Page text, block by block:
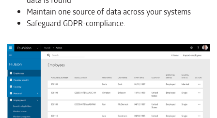
Maintain one source of data across your systems
Safeguard GDPR-compliance.